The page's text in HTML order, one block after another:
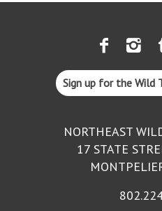
Sign up for the Wild
NORTHEAST
17 STATE